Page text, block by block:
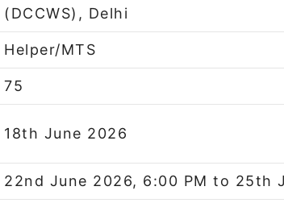
(DCCWS), Delhi
Helper/MTS
75
18th June 2026
22nd June 2026, 6:00 PM to 25th